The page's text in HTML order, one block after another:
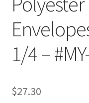
Shop
Technical Information
1/4 –
$27.30